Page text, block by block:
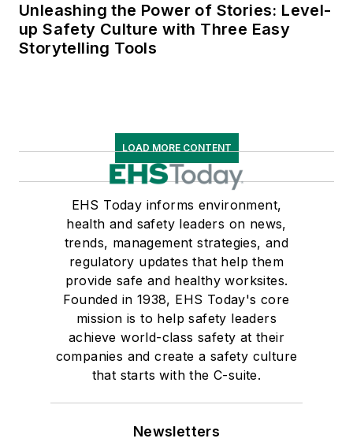
Unleashing the Power of Stories: Level-
up Safety Culture with Three Easy
Storytelling Tools
LOAD MORE CONTENT
EHS Today informs environment,
health and safety leaders on news,
trends, management strategies, and
regulatory updates that help them
provide safe and healthy worksites.
Founded in 1938, EHS Today's core
mission is to help safety leaders
achieve world-class safety at their
companies and create a safety culture
that starts with the C-suite.
Newsletters